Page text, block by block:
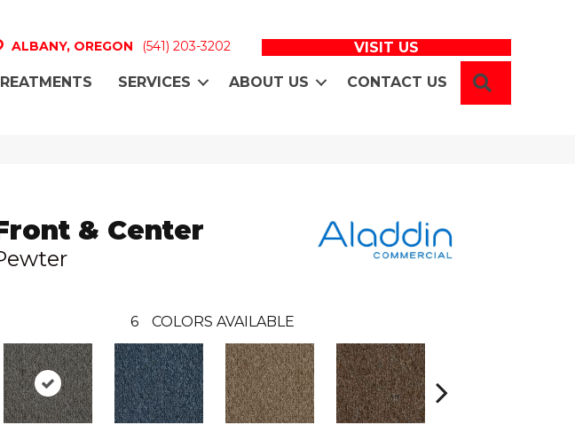
ALBANY, OREGON (541) 203-3202 VISIT US
SERVICES ABOUT US CONTACT US
& Center
6 COLORS AVAILABLE